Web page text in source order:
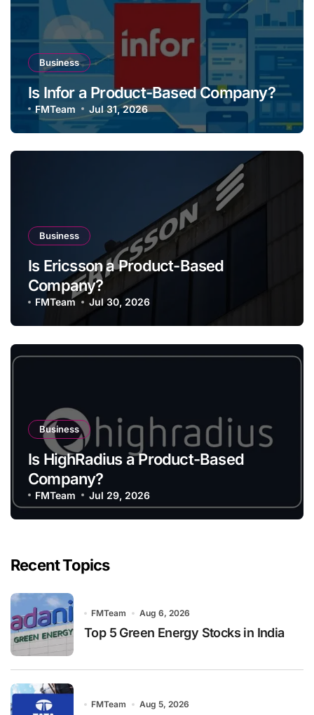
Business
Is Infor a Product-Based Company?
FMTeam Jul 31, 2026
Business
Is Ericsson a Product-Based
Company?
FMTeam Jul 30, 2026
Business
Is HighRadius a Product-Based
Company?
FMTeam Jul 29, 2026
Recent Topics
FMTeam Aug 6, 2026
Top 5 Green Energy Stocks in India
FMTeam Aug 5, 2026